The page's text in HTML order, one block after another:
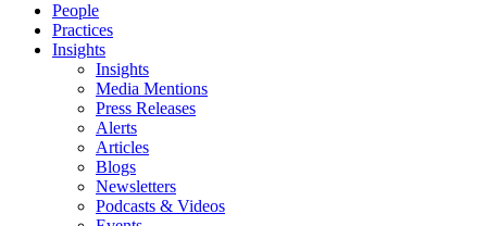
People
Practices
Insights
Insights
Media Mentions
Press Releases
Alerts
Articles
Blogs
Newsletters
Podcasts & Videos